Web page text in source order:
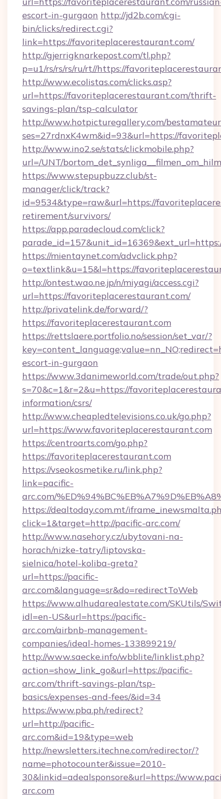
escort-in-gurgaon http://jd2b.com/cgi-
bin/clicks/redirect.cgi?
link=https://favoriteplacerestaurant.com/
http://gjerrigknarkepost.com/tl.php?
p=u1/rs/rs/rs/ru/rt//https://
http://www.ecolistas.com/clicks.asp?
url=https://favoriteplacerestaurant.com/thrift-
savings-plan/tsp-calculator
http://www.hotpicturegallery.com/
ses=27rdnxK4wm&id=93&url=https://
http://www.ino2.se/stats/clickmobile.php?
url=/UNT/
https://www.stepupbuzz.club/st-
manager/click/track?
id=9534&type=raw&url=https://
retirement/survivors/
https://app.paradecloud.com/click?
https://mientaynet.com/advclick.php?
o=textlink&u=15&l=https://
http://ontest.wao.ne.jp/n/miyagi/access.cgi?
url=https://favoriteplacerestaurant.com/
http://privatelink.de/forward/?
https://favoriteplacerestaurant.com
https://rettslaere.portfolio.no/session/set_var/?
escort-in-gurgaon
https://www.3danimeworld.com/trade/out.php?
s=70&c=1&r=2&u=https://
information/csrs/
http://www.cheapledtelevisions.co.uk/go.php?
url=https://www.favoriteplacerestaurant.com
https://centroarts.com/go.php?
https://favoriteplacerestaurant.com
https://vseokosmetike.ru/link.php?
link=pacific-
arc.com/
https://dealtoday.com.mt/
click=1&target=http://pacific-arc.com/
http://www.nasehory.cz/ubytovani-na-
horach/nizke-tatry/liptovska-
sielnica/hotel-koliba-greta?
url=https://pacific-
arc.com&language=sr&do=redirectToWeb
https://www.alhudarealestate.com/SKUtils/
idl=en-US&url=https://pacific-
arc.com/airbnb-management-
companies/ideal-homes-133899219/
http://www.saecke.info/wbblite/linklist.php?
action=show_link_go&url=https://pacific-
arc.com/thrift-savings-plan/tsp-
basics/expenses-and-fees/&id=34
https://www.pba.ph/redirect?
url=http://pacific-
arc.com&id=19&type=web
http://newsletters.itechne.com/redirector/?
name=photocounter&issue=2010-
30&linkid=adealsponsore&url=https://
arc.com